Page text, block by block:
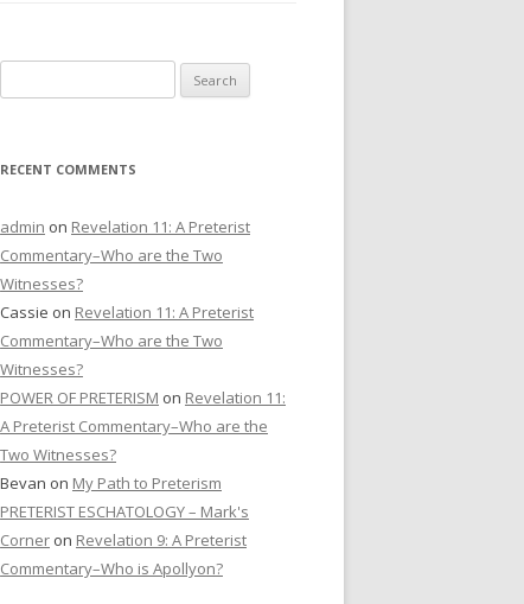
for:
RECENT COMMENTS
admin on Revelation 11: A Preterist
Commentary–Who are the Two
Witnesses?
Cassie on Revelation 11: A Preterist
Commentary–Who are the Two
Witnesses?
POWER OF PRETERISM on Revelation 11:
A Preterist Commentary–Who are the
Two Witnesses?
Bevan on My Path to Preterism
PRETERIST ESCHATOLOGY – Mark's
Corner on Revelation 9: A Preterist
Commentary–Who is Apollyon?